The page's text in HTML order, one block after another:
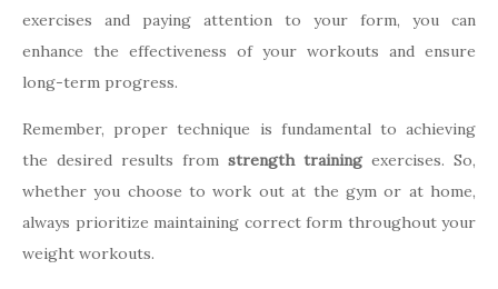
exercises and paying attention to your form, you can
enhance the effectiveness of your workouts and ensure
long-term progress.
Remember, proper technique is fundamental to achieving
the desired results from strength training exercises. So,
whether you choose to work out at the gym or at home,
always prioritize maintaining correct form throughout your
weight workouts.